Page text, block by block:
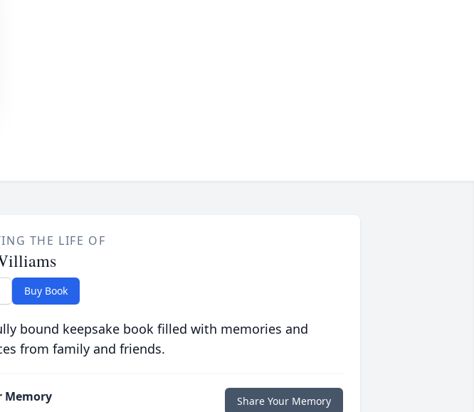
THE LIFE OF
Buy Book
bound keepsake book filled with memories and
from family and friends.
Memory Share Your Memory